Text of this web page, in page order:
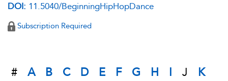
DOI: 11.5040/BeginningHipHopDance
Subscription Required
# A B C D E F G H I J
K